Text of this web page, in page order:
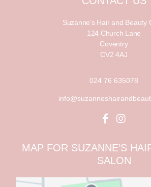
Suzanne’s Hair and Beauty
124 Church Lane
Coventry
CV2 4AJ
024 76 635078
MAP FOR SUZANNE’S
SALON